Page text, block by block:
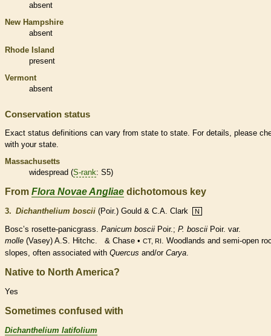
absent
New Hampshire
absent
Rhode Island
present
Vermont
absent
Conservation status
Exact status definitions can vary from state to state. For details, please
with your state.
Massachusetts
widespread (S-rank: S5)
From Flora Novae Angliae dichotomous key
3. Dichanthelium boscii (Poir.) Gould & C.A. Clark N
Bosc’s rosette-panicgrass. Panicum boscii Poir.; P. boscii Poir. var.
molle (Vasey) A.S. Hitchc. & Chase • CT, RI. Woodlands and semi-open
slopes, often associated with Quercus and/or Carya.
Native to North America?
Yes
Sometimes confused with
Dichanthelium latifolium